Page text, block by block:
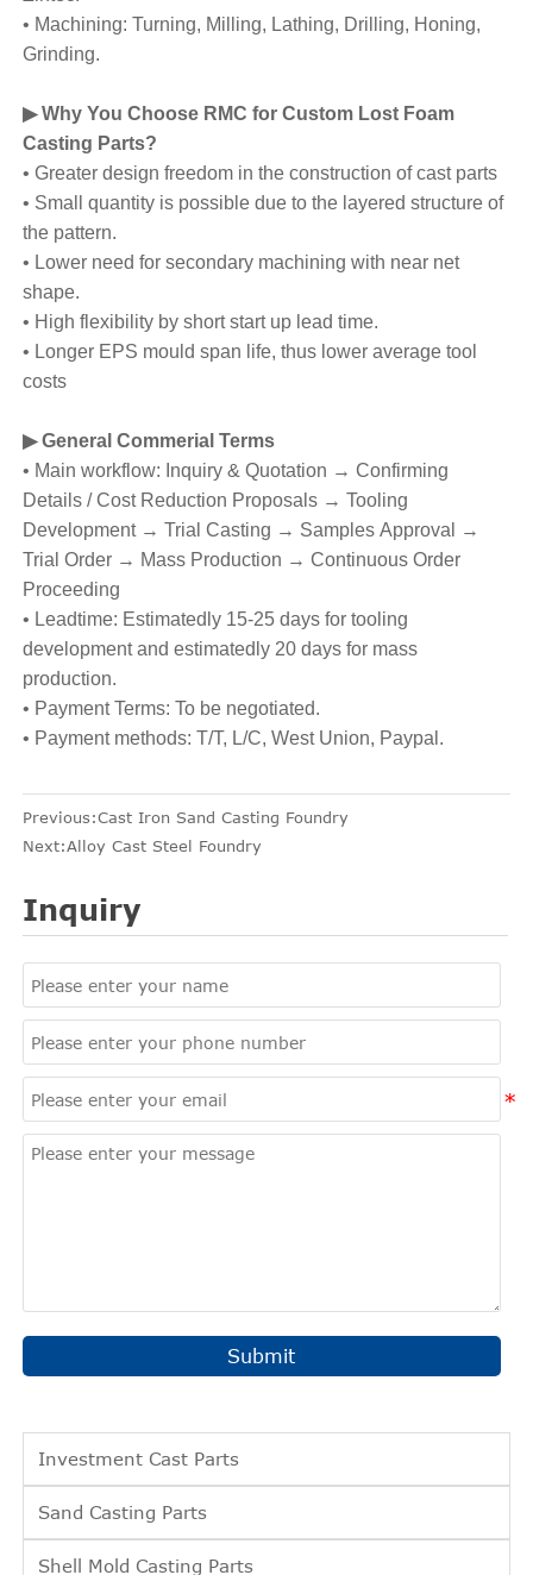
• Machining: Turning, Milling, Lathing, Drilling, Honing,
Grinding.
▶ Why You Choose RMC for Custom Lost Foam
Casting Parts?
• Greater design freedom in the construction of cast parts
• Small quantity is possible due to the layered structure of
the pattern.
• Lower need for secondary machining with near net
shape.
• High flexibility by short start up lead time.
• Longer EPS mould span life, thus lower average tool
costs
▶ General Commerial Terms
• Main workflow: Inquiry & Quotation → Confirming
Details / Cost Reduction Proposals → Tooling
Development → Trial Casting → Samples Approval →
Trial Order → Mass Production → Continuous Order
Proceeding
• Leadtime: Estimatedly 15-25 days for tooling
development and estimatedly 20 days for mass
production.
• Payment Terms: To be negotiated.
• Payment methods: T/T, L/C, West Union, Paypal.
Previous:Cast Iron Sand Casting Foundry
Next:Alloy Cast Steel Foundry
Inquiry
Submit
Investment Cast Parts
Sand Casting Parts
Shell Mold Casting Parts